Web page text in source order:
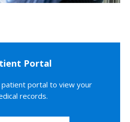
Portal
patient portal to view your
records.